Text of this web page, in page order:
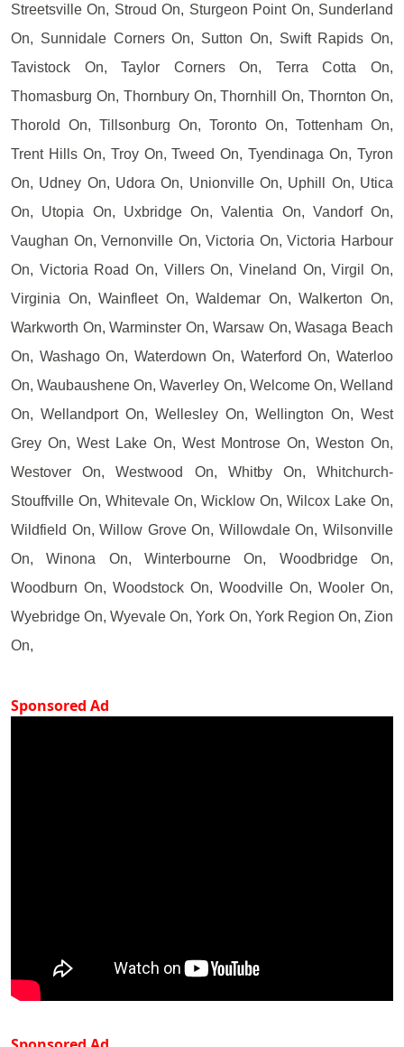
Streetsville On, Stroud On, Sturgeon Point On, Sunderland
On, Sunnidale Corners On, Sutton On, Swift Rapids On,
Tavistock On, Taylor Corners On, Terra Cotta On,
Thomasburg On, Thornbury On, Thornhill On, Thornton On,
Thorold On, Tillsonburg On, Toronto On, Tottenham On,
Trent Hills On, Troy On, Tweed On, Tyendinaga On, Tyron
On, Udney On, Udora On, Unionville On, Uphill On, Utica
On, Utopia On, Uxbridge On, Valentia On, Vandorf On,
Vaughan On, Vernonville On, Victoria On, Victoria Harbour
On, Victoria Road On, Villers On, Vineland On, Virgil On,
Virginia On, Wainfleet On, Waldemar On, Walkerton On,
Warkworth On, Warminster On, Warsaw On, Wasaga Beach
On, Washago On, Waterdown On, Waterford On, Waterloo
On, Waubaushene On, Waverley On, Welcome On, Welland
On, Wellandport On, Wellesley On, Wellington On, West
Grey On, West Lake On, West Montrose On, Weston On,
Westover On, Westwood On, Whitby On, Whitchurch-
Stouffville On, Whitevale On, Wicklow On, Wilcox Lake On,
Wildfield On, Willow Grove On, Willowdale On, Wilsonville
On, Winona On, Winterbourne On, Woodbridge On,
Woodburn On, Woodstock On, Woodville On, Wooler On,
Wyebridge On, Wyevale On, York On, York Region On, Zion
On,
Sponsored Ad